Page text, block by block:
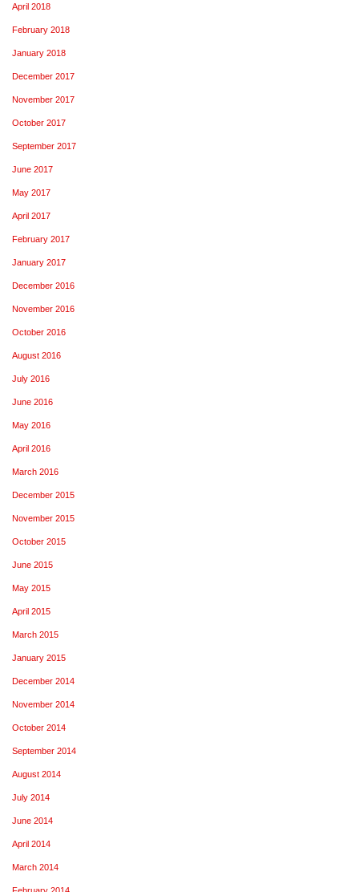
April 2018
February 2018
January 2018
December 2017
November 2017
October 2017
September 2017
June 2017
May 2017
April 2017
February 2017
January 2017
December 2016
November 2016
October 2016
August 2016
July 2016
June 2016
May 2016
April 2016
March 2016
December 2015
November 2015
October 2015
June 2015
May 2015
April 2015
March 2015
January 2015
December 2014
November 2014
October 2014
September 2014
August 2014
July 2014
June 2014
April 2014
March 2014